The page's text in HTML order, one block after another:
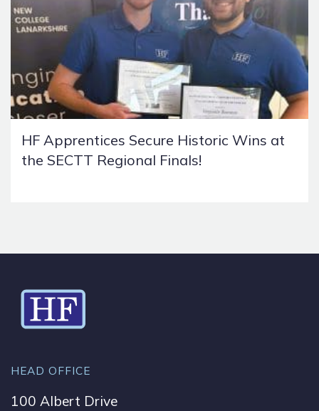
HF Apprentices Secure Historic Wins at
the SECTT Regional Finals!
HEAD OFFICE
100 Albert Drive